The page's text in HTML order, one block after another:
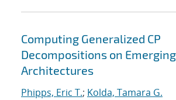
Computing Generalized CP
Decompositions on
Architectures
Phipps, Eric T.; Kolda, Tamara G.